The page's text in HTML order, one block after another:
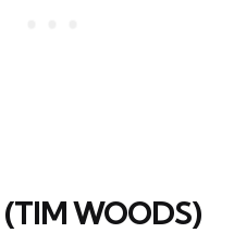
WOODS)